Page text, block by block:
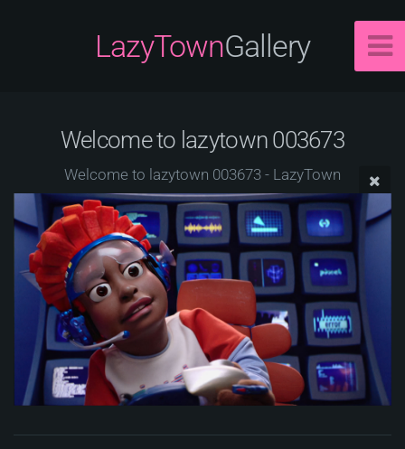
LazyTownGallery
Welcome to lazytown 003673
Welcome to lazytown 003673 - LazyTown